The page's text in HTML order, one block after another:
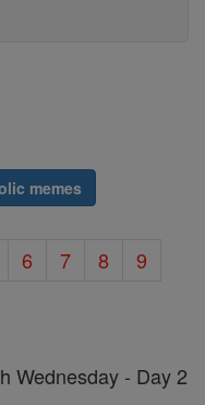
memes
6 7 8
9
Wednesday - Day 2